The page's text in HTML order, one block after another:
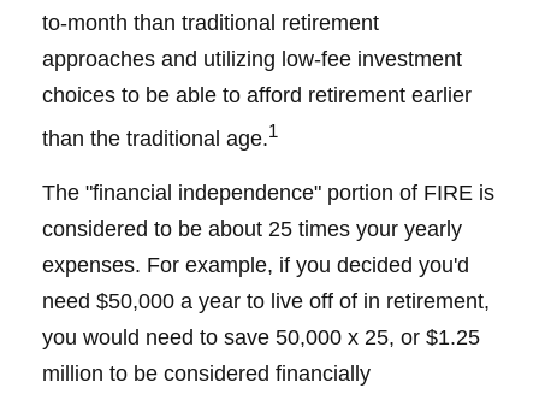
to-month than traditional retirement
approaches and utilizing low-fee investment
choices to be able to afford retirement earlier
than the traditional age.1
The "financial independence" portion of FIRE is
considered to be about 25 times your yearly
expenses. For example, if you decided you'd
need $50,000 a year to live off of in retirement,
you would need to save 50,000 x 25, or $1.25
million to be considered financially